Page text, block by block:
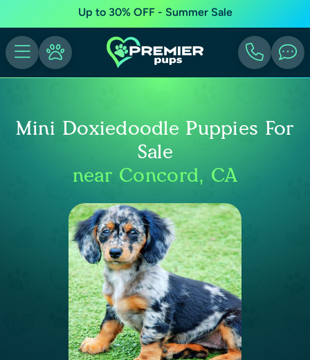
Up to 30% OFF - Summer Sale
Mini Doxiedoodle Puppies For
Sale
near Concord, CA